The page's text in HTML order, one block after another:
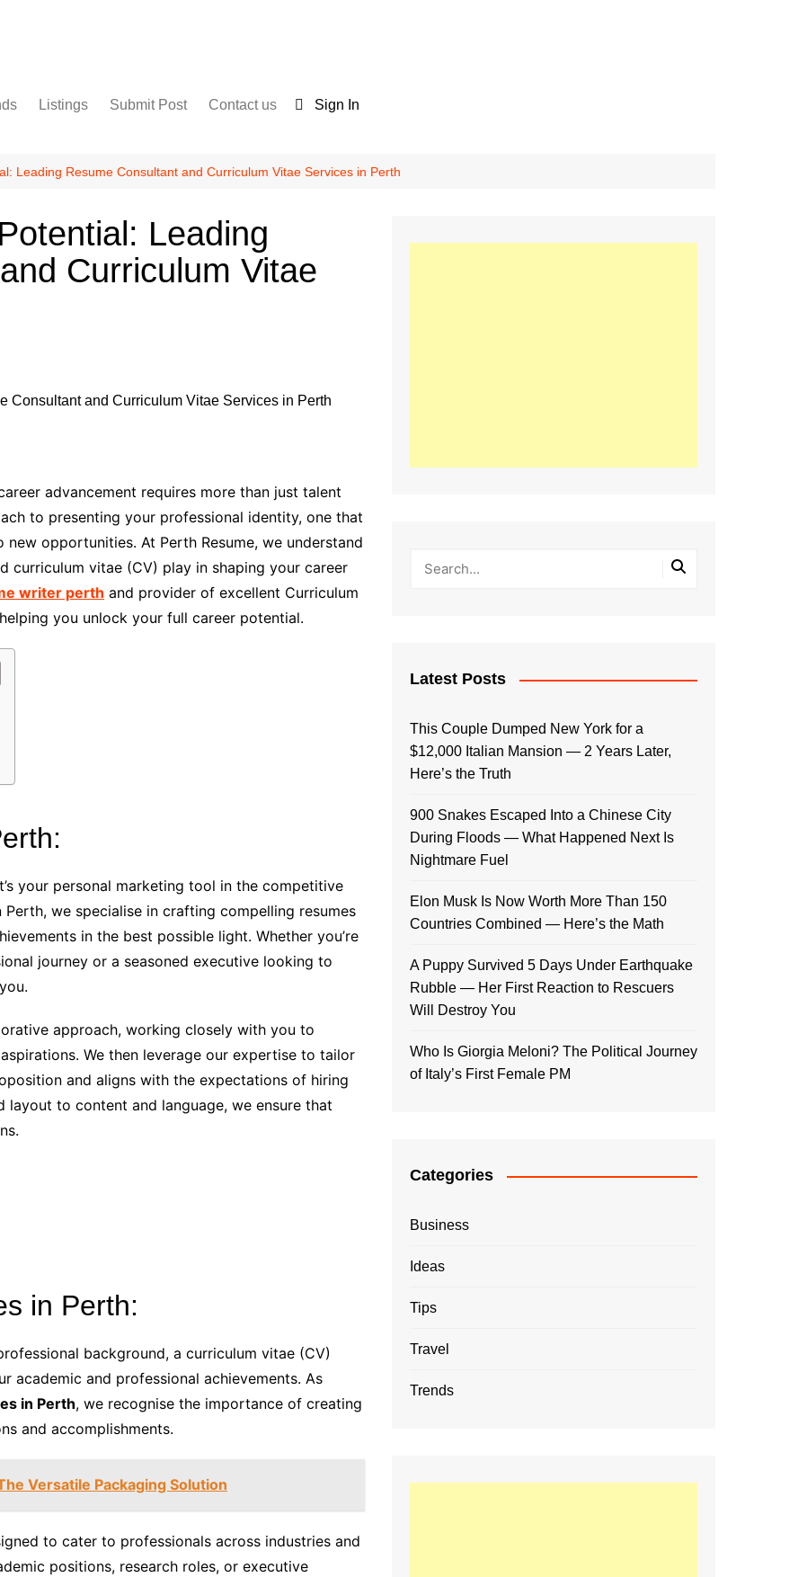
Listings
For Sale
Submit Post
Terms and Conditions
Contact us Sign In
Leading Resume Consultant and Curriculum Vitae Services in Perth
Leading
Curriculum Vitae
advancement requires more than just talent
to presenting your professional identity, one that
opportunities. At Perth Resume, we understand
vitae (CV) play in shaping your career
writer perth and provider of excellent Curriculum
you unlock your full career potential.
your personal marketing tool in the competitive
we specialise in crafting compelling resumes
in the best possible light. Whether you’re
journey or a seasoned executive looking to
approach, working closely with you to
We then leverage our expertise to tailor
and aligns with the expectations of hiring
layout to content and language, we ensure that
in Perth:
background, a curriculum vitae (CV)
academic and professional achievements. As
in Perth, we recognise the importance of creating
and accomplishments.
Versatile Packaging Solution
to cater to professionals across industries and
positions, research roles, or executive
Latest Posts
This Couple Dumped New York for a
$12,000 Italian Mansion — 2 Years Later,
Here’s the Truth
900 Snakes Escaped Into a Chinese City
During Floods — What Happened Next Is
Nightmare Fuel
Elon Musk Is Now Worth More Than 150
Countries Combined — Here’s the Math
A Puppy Survived 5 Days Under Earthquake
Rubble — Her First Reaction to Rescuers
Will Destroy You
Who Is Giorgia Meloni? The Political Journey
of Italy’s First Female PM
Categories
Business
Ideas
Tips
Travel
Trends